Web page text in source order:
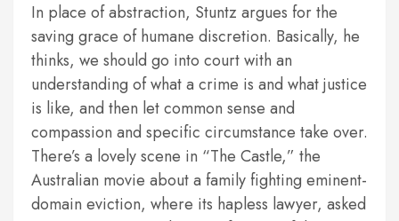
In place of abstraction, Stuntz argues for the
saving grace of humane discretion. Basically, he
thinks, we should go into court with an
understanding of what a crime is and what justice
is like, and then let common sense and
compassion and specific circumstance take over.
There’s a lovely scene in “The Castle,” the
Australian movie about a family fighting eminent-
domain eviction, where its hapless lawyer, asked